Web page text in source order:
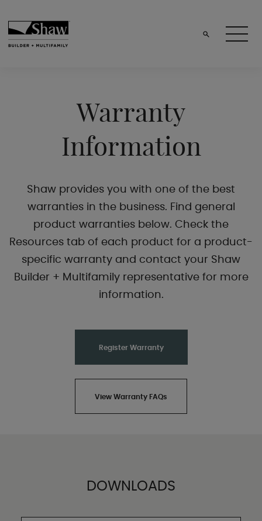
Warranty
Information
Shaw provides you with one of the best
warranties in the business. Find general
product warranties below. Check the
Resources tab of each product for a product-
specific warranty and contact your Shaw
Builder + Multifamily representative for more
information.
Register Warranty
View Warranty FAQs
DOWNLOADS